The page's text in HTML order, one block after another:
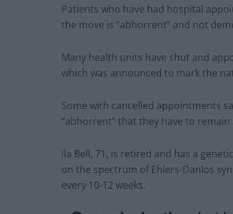
Patients who have had hospital
the move is “abhorrent” and not
Many health units have shut and
which was announced to mark the
Some with cancelled appointments
“abhorrent” that they have to remain
Ila Bell, 71, is retired and has a
on the spectrum of Ehlers-Danlos
every 10-12 weeks.